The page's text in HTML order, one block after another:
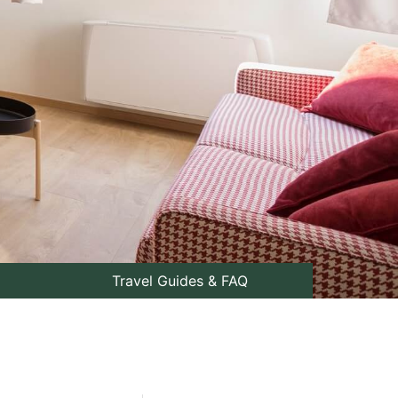
Travel Guides & FAQ